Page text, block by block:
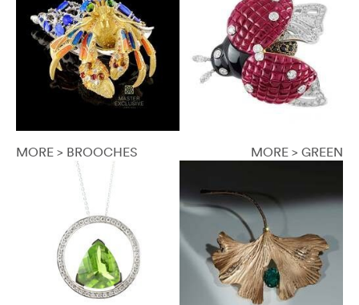
MORE > BROOCHES MORE > GREEN